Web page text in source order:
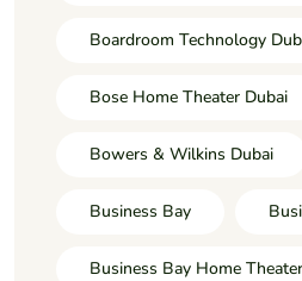
Boardroom Technology
Bose Home Theater Dubai
Bowers & Wilkins Dubai
Business Bay
Business Bay Home Theater